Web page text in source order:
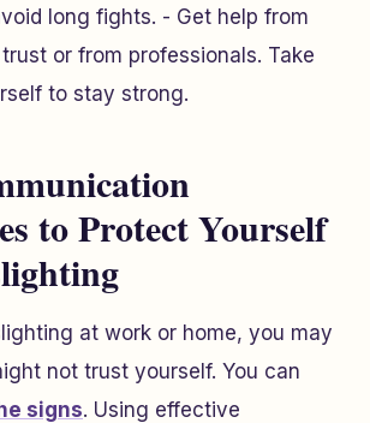
long fights. - Get help from
or from professionals. Take
to stay strong.
to Protect Yourself
at work or home, you may
not trust yourself. You can
signs. Using effective